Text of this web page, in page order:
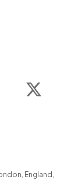
, England ,